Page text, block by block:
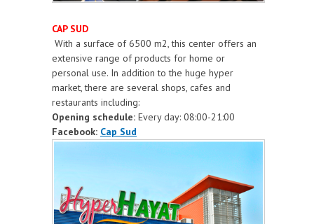
CAP SUD
With a surface of 6500 m2, this center offers an
extensive range of products for home or
personal use. In addition to the huge hyper
market, there are several shops, cafes and
restaurants including:
Opening schedule: Every day: 08:00-21:00
Facebook: Cap Sud